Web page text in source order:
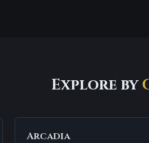
Explore by
Arcadia